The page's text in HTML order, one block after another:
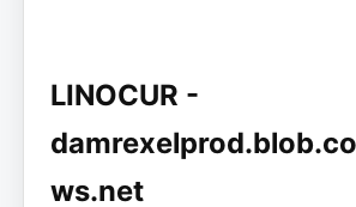
LINOCUR -
ws.net